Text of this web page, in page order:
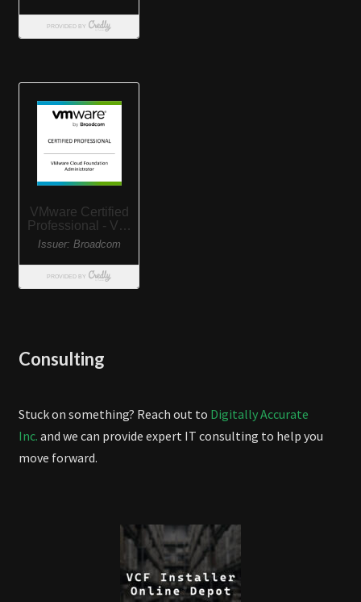
Consulting
Stuck on something? Reach out to Digitally Accurate
Inc. and we can provide expert IT consulting to help you
move forward.